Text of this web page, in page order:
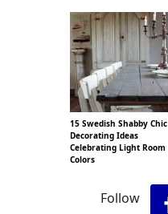
15 Swedish Shabby Chic
Decorating Ideas
Celebrating Light Room
Colors
Follow